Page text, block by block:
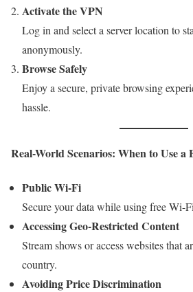
Activate the VPN
Log in and select a server location to
anonymously.
Browse Safely
Enjoy a secure, private browsing
hassle.
Real-World Scenarios: When to Use a
Public Wi-Fi
Secure your data while using free Wi-
Accessing Geo-Restricted Content
Stream shows or access websites that
country.
Avoiding Price Discrimination